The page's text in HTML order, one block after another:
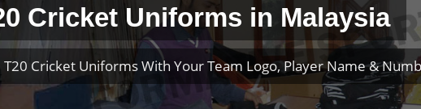
Cricket Uniforms in Malaysia
Cricket Uniforms With Your Team Logo, Player Name &